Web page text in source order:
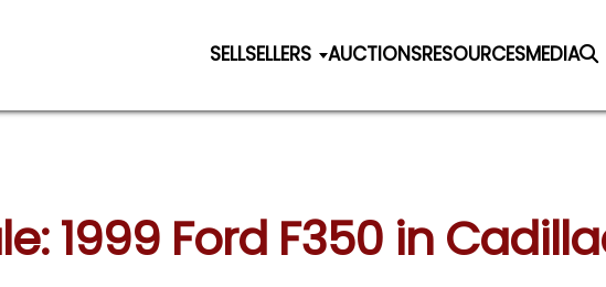
SELLSELLERS AUCTIONSRESOURCESMEDIA
1999 Ford F350 in